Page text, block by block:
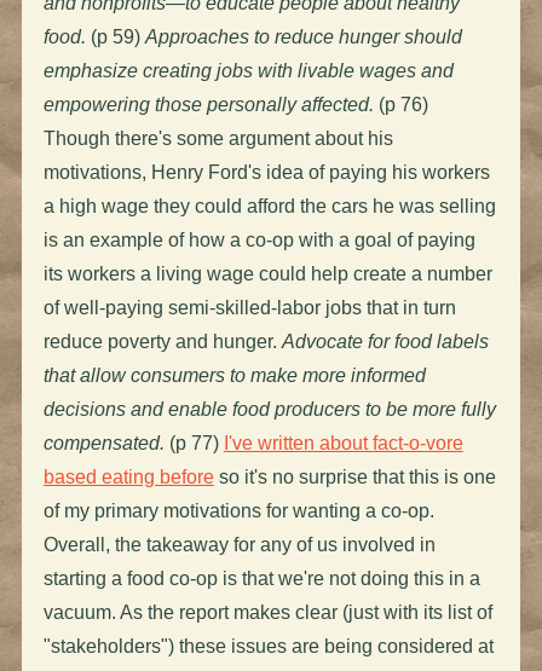
food. (p 59) Approaches to reduce hunger should
emphasize creating jobs with livable wages and
empowering those personally affected. (p 76)
Though there's some argument about his
motivations, Henry Ford's idea of paying his workers
a high wage they could afford the cars he was selling
is an example of how a co-op with a goal of paying
its workers a living wage could help create a number
of well-paying semi-skilled-labor jobs that in turn
reduce poverty and hunger. Advocate for food labels
that allow consumers to make more informed
decisions and enable food producers to be more fully
compensated. (p 77) I've written about fact-o-vore
based eating beforeso it's no surprise that this is one
of my primary motivations for wanting a co-op.
Overall, the takeaway for any of us involved in
starting a food co-op is that we're not doing this in a
vacuum. As the report makes clear (just with its list of
"stakeholders") these issues are being considered at